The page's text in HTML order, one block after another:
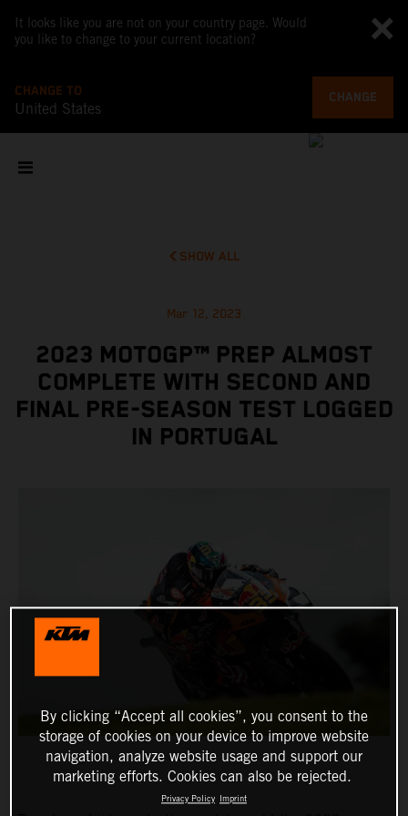
It looks like you are not on your country page. Would
you like to change to your current location?
CHANGE TO
United States
CHANGE
SHOW ALL
Mar 12, 2023
2023 MOTOGP™ PREP ALMOST
COMPLETE WITH SECOND AND
FINAL PRE-SEASON TEST LOGGED
IN PORTUGAL
By clicking “Accept all cookies”, you consent to the
storage of cookies on your device to improve website
navigation, analyze website usage and support our
marketing efforts. Cookies can also be rejected.
Privacy Policy Imprint